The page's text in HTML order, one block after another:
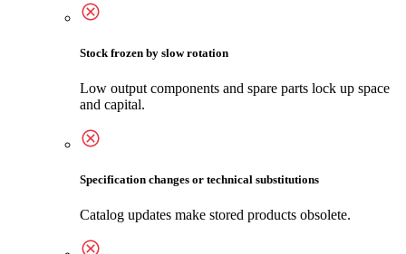
Stock frozen by slow rotation
Low output components and spare parts lock up space
and capital.
Specification changes or technical substitutions
Catalog updates make stored products obsolete.